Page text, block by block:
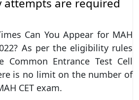
attempts are required
Can You Appear for MAH
As per the eligibility rules
Common Entrance Test Cell
is no limit on the number of
CET exam.